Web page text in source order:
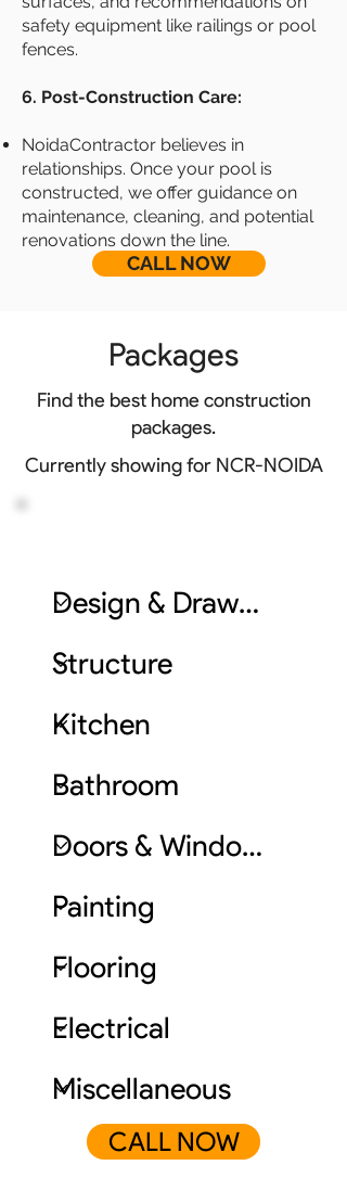
safety equipment like railings or pool
fences.
6. Post-Construction Care:
NoidaContractor believes in
relationships. Once your pool is
constructed, we offer guidance on
maintenance, cleaning, and potential
renovations down the line.
CALL NOW
Packages
Find the best home construction
packages.
Currently showing for NCR-NOIDA
CALL NOW